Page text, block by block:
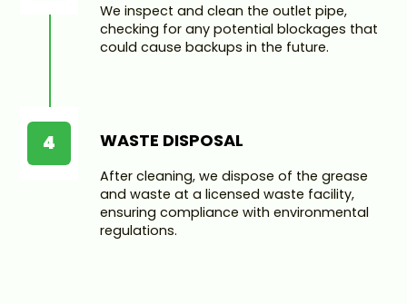
We inspect and clean the outlet pipe,
checking for any potential blockages that
could cause backups in the future.
4 WASTE DISPOSAL
After cleaning, we dispose of the grease
and waste at a licensed waste facility,
ensuring compliance with environmental
regulations.